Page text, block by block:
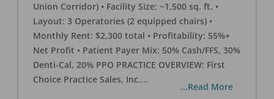
Union Corridor) • Facility Size: ~1,500 sq. ft. •
Layout: 3 Operatories (2 equipped chairs) •
Monthly Rent: $2,300 total • Profitability: 55%+
Net Profit • Patient Payer Mix: 50% Cash/FFS, 30%
Denti-Cal, 20% PPO PRACTICE OVERVIEW: First
Choice Practice Sales, Inc....
...Read More